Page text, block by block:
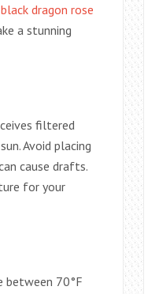
black dragon rose
a stunning
filtered
Avoid placing
cause drafts.
for your
between 70°F